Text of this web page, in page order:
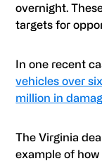
overnight.
targets for
In one recent
vehicles over
million in
The Virginia
example of